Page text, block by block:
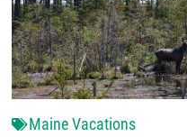
Maine Vacations